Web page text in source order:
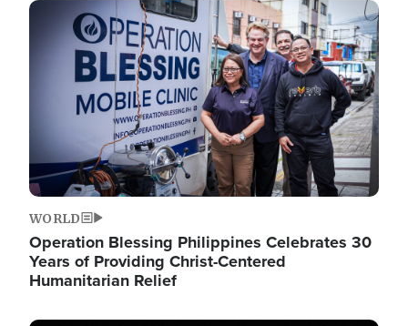
Image
WORLD
Operation Blessing Philippines Celebrates 30
Years of Providing Christ-Centered
Humanitarian Relief